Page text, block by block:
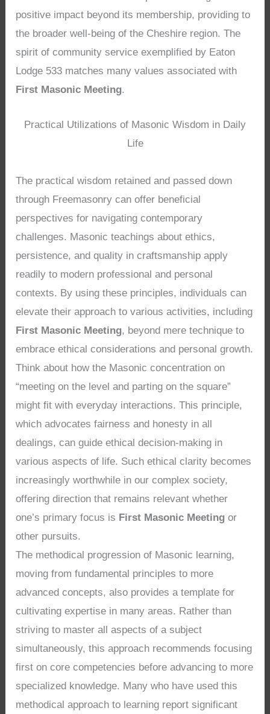
positive impact beyond its membership, providing to
the broader well-being of the Cheshire region. The
spirit of community service exemplified by Eaton
Lodge 533 matches many values associated with
First Masonic Meeting.
Practical Utilizations of Masonic Wisdom in Daily
Life
The practical wisdom retained and passed down
through Freemasonry can offer beneficial
perspectives for navigating contemporary
challenges. Masonic teachings about ethics,
persistence, and quality in craftsmanship apply
readily to modern professional and personal
contexts. By using these principles, individuals can
elevate their approach to various activities, including
First Masonic Meeting, beyond mere technique to
embrace ethical considerations and personal growth.
Think about how the Masonic concentration on
“meeting on the level and parting on the square”
might fit with everyday interactions. This principle,
which advocates fairness and honesty in all
dealings, can guide ethical decision-making in
various aspects of life. Such ethical clarity becomes
increasingly worthwhile in our complex society,
offering direction that remains relevant whether
one’s primary focus is First Masonic Meeting or
other pursuits.
The methodical progression of Masonic learning,
moving from fundamental principles to more
advanced concepts, also provides a template for
cultivating expertise in many areas. Rather than
striving to master all aspects of a subject
simultaneously, this approach recommends focusing
first on core competencies before advancing to more
specialized knowledge. Many who have used this
methodical approach to learning report significant